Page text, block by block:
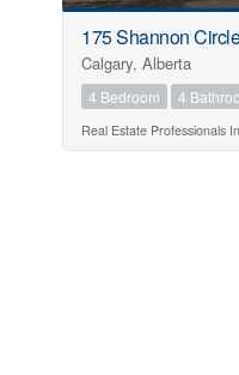
175 Shannon
Calgary, Alberta
4 Bedroom 4
Real Estate Professionals